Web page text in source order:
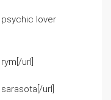
lover
url]
url]